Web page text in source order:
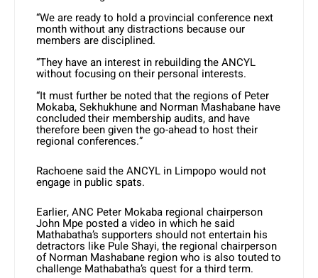
“We are ready to hold a provincial conference next
month without any distractions because our
members are disciplined.
“They have an interest in rebuilding the ANCYL
without focusing on their personal interests.
“It must further be noted that the regions of Peter
Mokaba, Sekhukhune and Norman Mashabane have
concluded their membership audits, and have
therefore been given the go-ahead to host their
regional conferences.”
Rachoene said the ANCYL in Limpopo would not
engage in public spats.
Earlier, ANC Peter Mokaba regional chairperson
John Mpe posted a video in which he said
Mathabatha’s supporters should not entertain his
detractors like Pule Shayi, the regional chairperson
of Norman Mashabane region who is also touted to
challenge Mathabatha’s quest for a third term.